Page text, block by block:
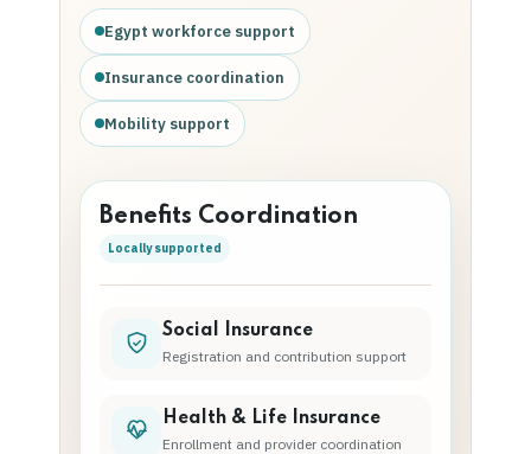
Egypt workforce support
Insurance coordination
Mobility support
Benefits Coordination
Locally supported
Social Insurance
Registration and contribution support
Health & Life Insurance
Enrollment and provider coordination